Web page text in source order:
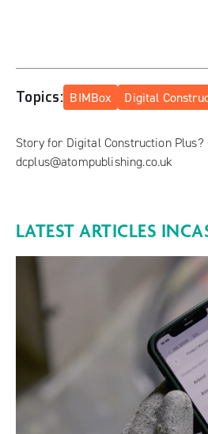
Topics: BIMBox Digital
Story for Digital Construction
dcplus@atompublishing.co.uk
LATEST ARTICLES IN